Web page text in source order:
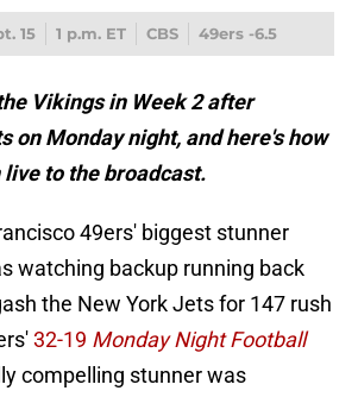
15 1 p.m. ET CBS 49ers -6.5
Vikings in Week 2 after
on Monday night, and here's how
live to the broadcast.
49ers' biggest stunner
watching backup running back
the New York Jets for 147 rush
32-19 Monday Night Football
compelling stunner was